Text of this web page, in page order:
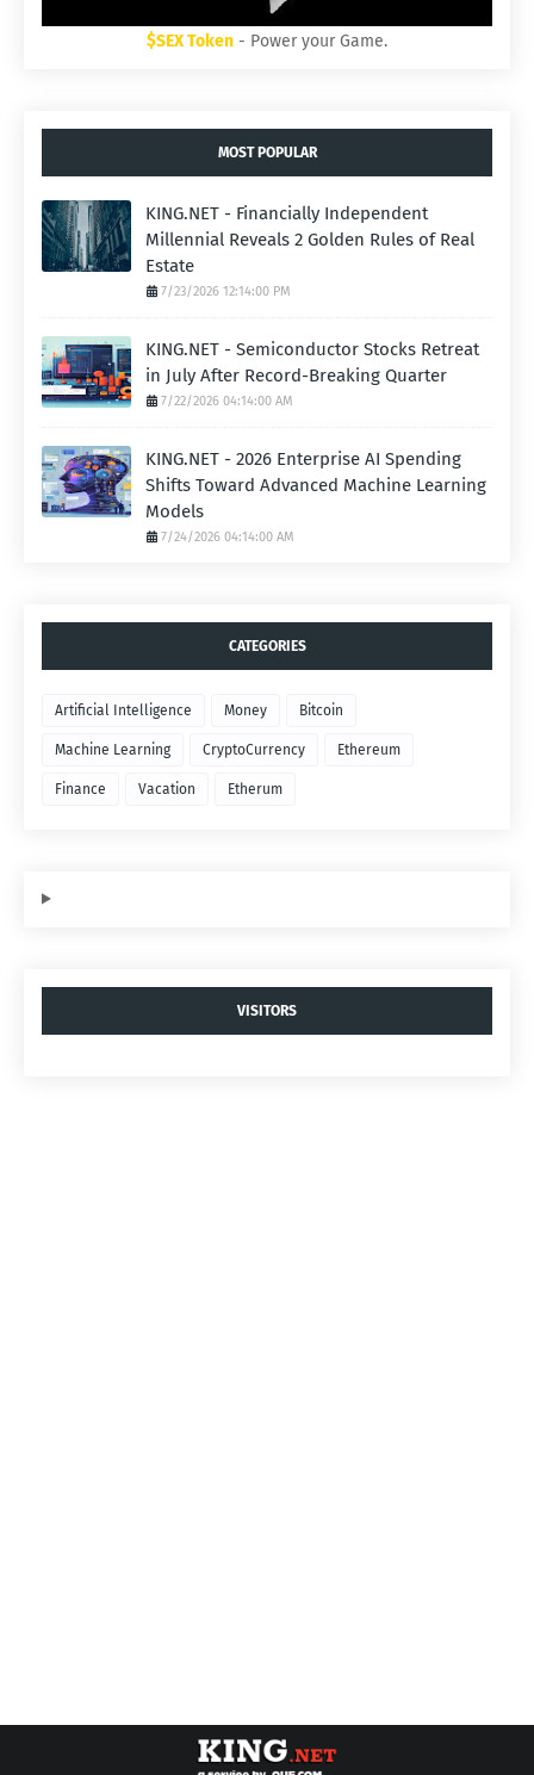
$SEX Token - Power your Game.
MOST POPULAR
KING.NET - Financially Independent
Millennial Reveals 2 Golden Rules of Real
Estate
7/23/2026 12:14:00 PM
KING.NET - Semiconductor Stocks Retreat
in July After Record-Breaking Quarter
7/22/2026 04:14:00 AM
KING.NET - 2026 Enterprise AI Spending
Shifts Toward Advanced Machine Learning
Models
7/24/2026 04:14:00 AM
CATEGORIES
Artificial Intelligence Money Bitcoin
Machine Learning CryptoCurrency Ethereum
Finance Vacation Etherum
VISITORS